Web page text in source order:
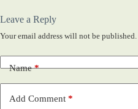
Leave a Reply
Your email address will not be published.
Name*
Add Comment *